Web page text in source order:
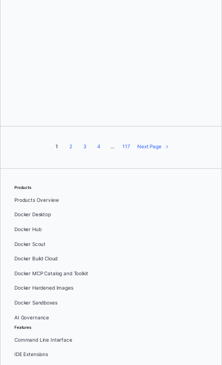
1 2 3 4 … 117 Next Page
Products
Products Overview
Docker Desktop
Docker Hub
Docker Scout
Docker Build Cloud
Docker MCP Catalog and Toolkit
Docker Hardened Images
Docker Sandboxes
AI Governance
Features
Command Line Interface
IDE Extensions